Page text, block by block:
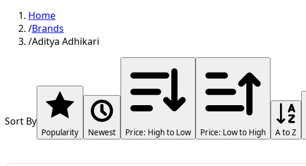
Home
/Brands
/Aditya Adhikari
Sort By
Popularity Newest Price: High to Low Price: Low to High A to Z